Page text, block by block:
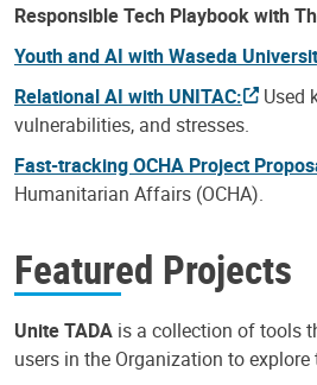
Responsible Tech Playbook with
Youth and AI with Waseda
Relational AI with UNITAC:
Used
vulnerabilities, and stresses.
Fast-tracking OCHA Project
Humanitarian Affairs (OCHA).
Featured Projects
Unite TADA is a collection of tools
users in the Organization to